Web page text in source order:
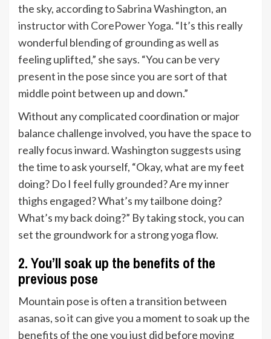
the sky, according toSabrina Washington, an
instructor with CorePower Yoga. “It’s this really
wonderful blending of grounding as well as
feeling uplifted,” she says. “You can be very
present in the pose since you are sort of that
middle point between up and down.”
Without any complicated coordination or major
balance challenge involved, you have the space to
really focus inward. Washington suggests using
the time to ask yourself, “Okay, what are my feet
doing? Do I feel fully grounded? Are my inner
thighs engaged? What’s my tailbone doing?
What’s my back doing?” By taking stock, you can
set the groundwork for a strong yoga flow.
2. You’ll soak up the benefits of the
previous pose
Mountain pose is often a transition between
asanas, so it can give you a moment to soak up the
benefits of the one you just did before moving